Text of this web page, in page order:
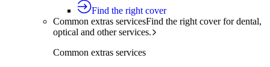
Find the right cover
Common extras servicesFind the right cover for dental,
optical and other services.
Common extras services